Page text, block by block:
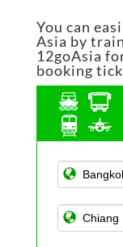
You can
Asia by
12goAsia
booking